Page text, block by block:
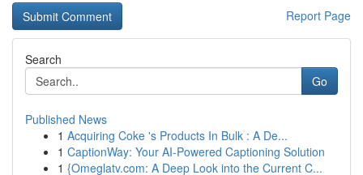
Report Page
Search
Go
Published News
1 Acquiring Coke 's Products In Bulk : A De...
1 CaptionWay: Your AI-Powered Captioning Solution
1 {Omeglatv.com: A Deep Look into the Current C...